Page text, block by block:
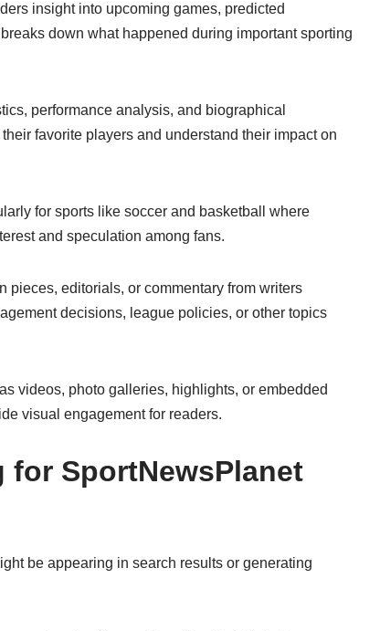
insight into upcoming games, predicted
down what happened during important sporting
performance analysis, and biographical
favorite players and understand their impact on
for sports like soccer and basketball where
and speculation among fans.
editorials, or commentary from writers
decisions, league policies, or other topics
videos, photo galleries, highlights, or embedded
visual engagement for readers.
for SportNewsPlanet
be appearing in search results or generating